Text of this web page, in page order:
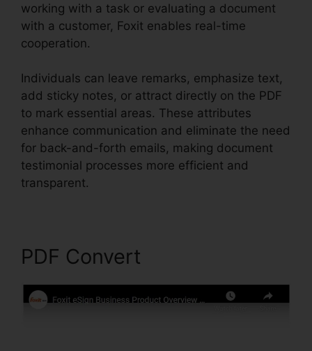
working with a task or evaluating a document
with a customer, Foxit enables real-time
cooperation.
Individuals can leave remarks, emphasize text,
add sticky notes, or attract directly on the PDF
to mark essential areas. These attributes
enhance communication and eliminate the need
for back-and-forth emails, making document
testimonial processes more efficient and
transparent.
PDF Convert